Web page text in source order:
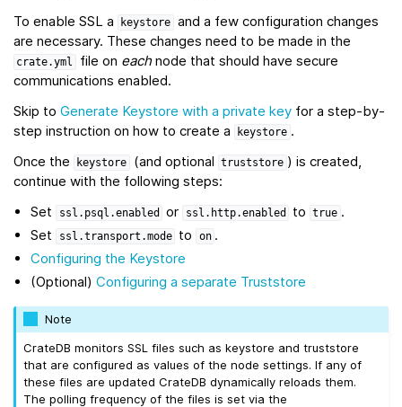
To enable SSL a keystore and a few configuration changes
are necessary. These changes need to be made in the
crate.yml file on eachnode that should have secure
communications enabled.
Skip to Generate Keystore with a private key for a step-by-
step instruction on how to create a
keystore .
Once the
keystore (and optional truststore ) is created,
continue with the following steps:
Set
ssl.psql.enabled or ssl.http.enabled to true .
Set
ssl.transport.mode to on .
Configuring the Keystore
(Optional)Configuring a separate Truststore
Note
CrateDB monitors SSL files such as keystore and truststore
that are configured as values of the node settings. If any of
these files are updated CrateDB dynamically reloads them.
The polling frequency of the files is set via the